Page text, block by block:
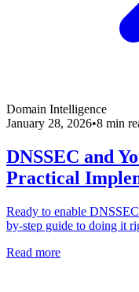
Domain Intelligence
January 28, 2026•8 min
DNSSEC and
Practical
Ready to enable
by-step guide to doing it
Read more